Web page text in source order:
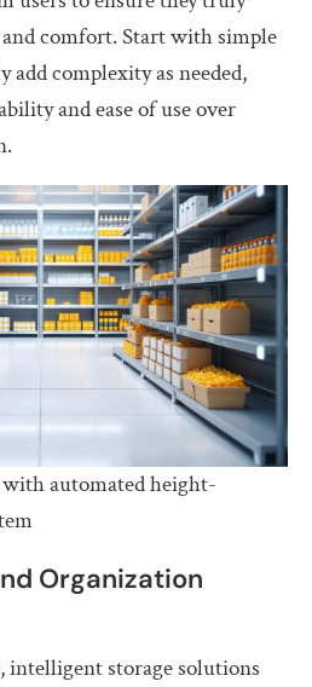
and comfort. Start with simple
add complexity as needed,
and ease of use over
automated height-
Organization
intelligent storage solutions